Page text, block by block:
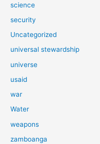
science
security
Uncategorized
universal stewardship
universe
usaid
war
Water
weapons
zamboanga